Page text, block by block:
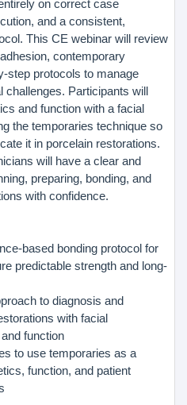
on correct case
and a consistent,
This CE webinar will review
contemporary
step protocols to manage
Participants will
and function with a facial
the temporaries technique so
it in porcelain restorations.
will have a clear and
preparing, bonding, and
with confidence.
based bonding protocol for
predictable strength and long-
to diagnosis and
with facial
function
to use temporaries as a
function, and patient